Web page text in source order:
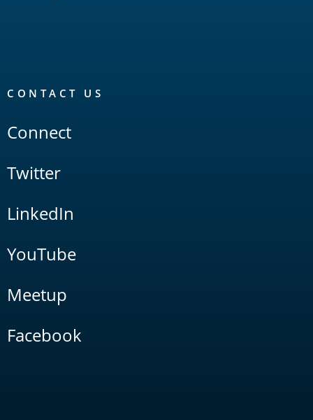
CONTACT US
Connect
Twitter
LinkedIn
YouTube
Meetup
Facebook